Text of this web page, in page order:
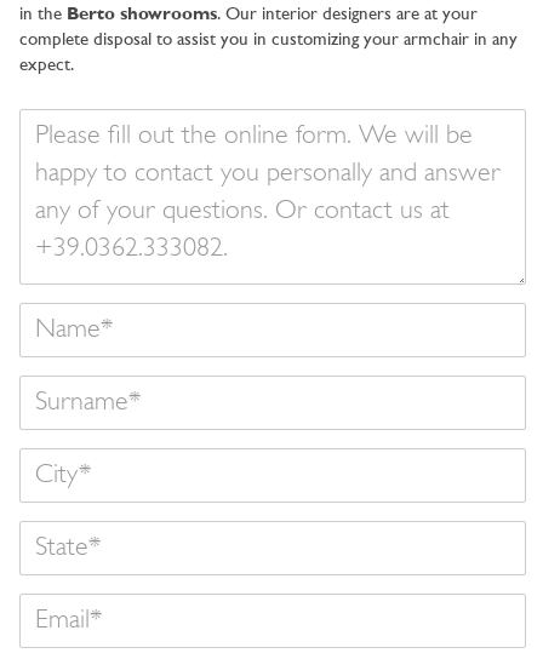
in the Berto showrooms. Our interior designers are at your
complete disposal to assist you in customizing your armchair in any
expect.
message